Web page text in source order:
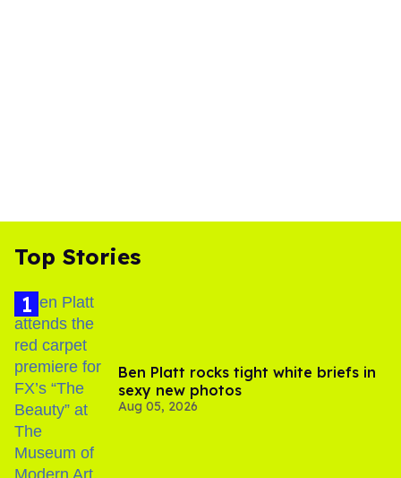
Top Stories
Ben Platt rocks tight white briefs in
sexy new photos
Aug 05, 2026